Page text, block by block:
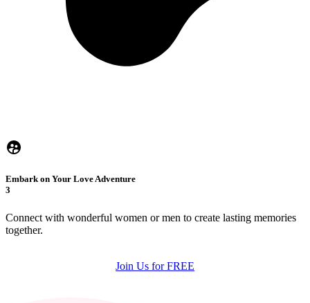
Embark on Your Love Adventure
3
Connect with wonderful women or men to create lasting memories
together.
Join Us for FREE